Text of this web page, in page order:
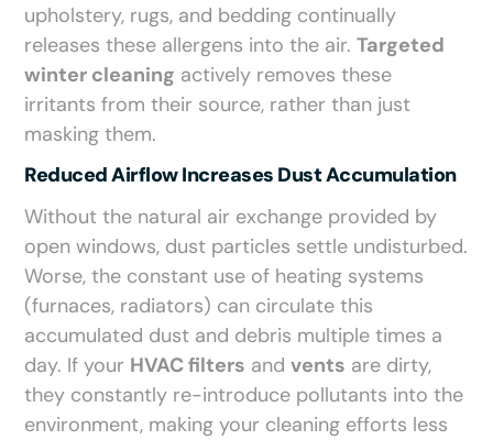
upholstery, rugs, and bedding continually
releases these allergens into the air.Targeted
winter cleaning actively removes these
irritants from their source, rather than just
masking them.
Reduced Airflow Increases Dust Accumulation
Without the natural air exchange provided by
open windows, dust particles settle undisturbed.
Worse, the constant use of heating systems
(furnaces, radiators) can circulate this
accumulated dust and debris multiple times a
day. If your HVAC filters andvents are dirty,
they constantly re-introduce pollutants into the
environment, making your cleaning efforts less